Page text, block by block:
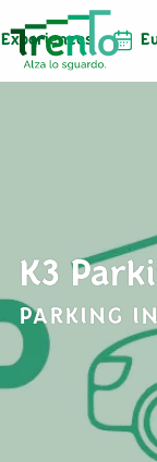
Experiences
K3
PARKING